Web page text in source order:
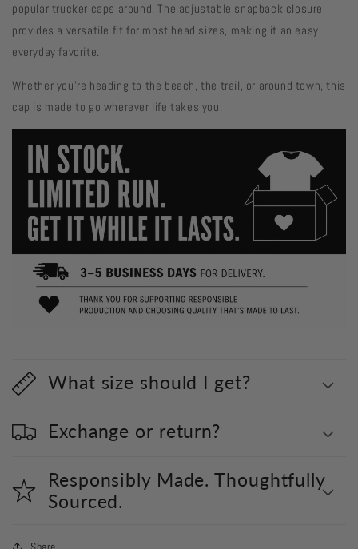
popular trucker caps around. The adjustable snapback closure
provides a versatile fit for most head sizes, making it an easy
everyday favorite.
Whether you're heading to the beach, the trail, or around town, this
cap is made to go wherever life takes you.
What size should I get?
Exchange or return?
Responsibly Made. Thoughtfully
Sourced.